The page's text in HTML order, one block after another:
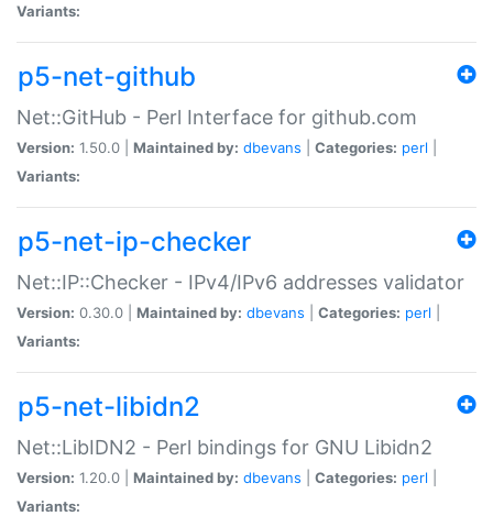
Variants:
p5-net-github
Net::GitHub - Perl Interface for github.com
Version: 1.50.0 | Maintained by: dbevans Categories: perl
Variants:
p5-net-ip-checker
Net::IP::Checker - IPv4/IPv6 addresses validator
Version: 0.30.0 | Maintained by: dbevans Categories: perl
Variants:
p5-net-libidn2
Net::LibIDN2 - Perl bindings for GNU Libidn2
Version: 1.20.0 | Maintained by: dbevans Categories: perl
Variants: